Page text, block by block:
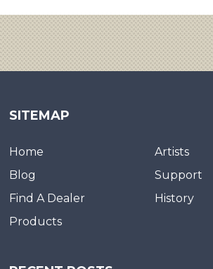
SITEMAP
Home
Artists
Blog
Support
Find A Dealer
History
Products